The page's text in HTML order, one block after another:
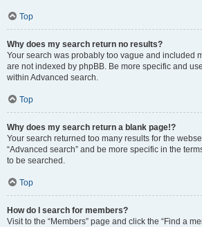
Top
Why does my search return no results?
Your search was probably too vague and included
are not indexed by phpBB. Be more specific and
within Advanced search.
Top
Why does my search return a blank page!?
Your search returned too many results for the
“Advanced search” and be more specific in the
to be searched.
Top
How do I search for members?
Visit to the “Members” page and click the “Find a